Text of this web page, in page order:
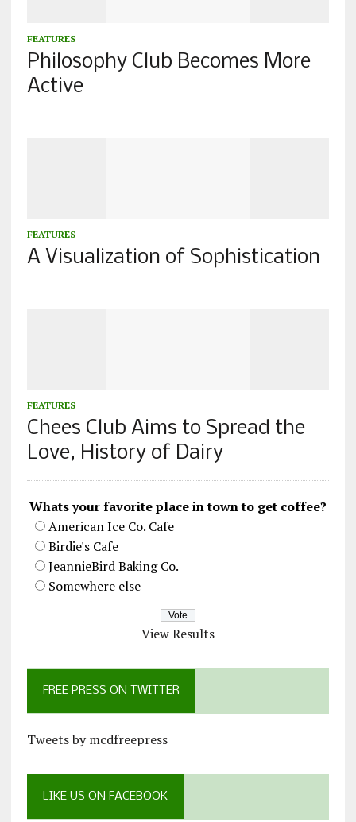
FEATURES
Philosophy Club Becomes More
Active
FEATURES
A Visualization of Sophistication
FEATURES
Chees Club Aims to Spread the
Love, History of Dairy
Whats your favorite place in town to get coffee?
American Ice Co. Cafe
Birdie's Cafe
JeannieBird Baking Co.
Somewhere else
View Results
FREE PRESS ON TWITTER
Tweets by mcdfreepress
LIKE US ON FACEBOOK